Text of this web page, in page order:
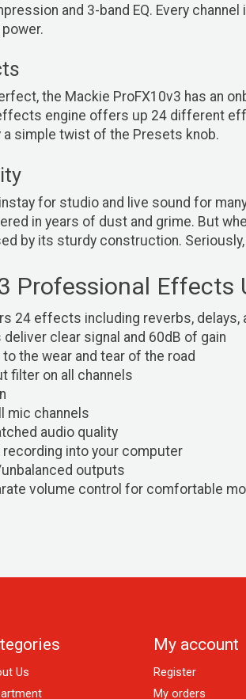
and 3-band EQ. Every
the Mackie ProFX10v3 has an
engine offers up 24 different
simple twist of the Presets knob.
for studio and live sound for
in years of dust and grime. But
by its sturdy construction.
Professional Effects
24 effects including reverbs, delays,
clear signal and 60dB of gain
the wear and tear of the road
filter on all channels
mic channels
audio quality
into your computer
outputs
volume control for comfortable
Us
My account
Register
My orders